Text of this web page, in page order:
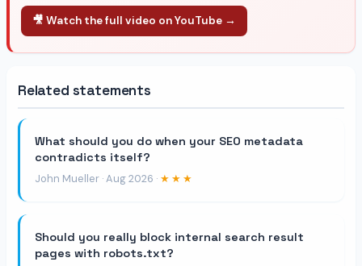
🎥 Watch the full video on YouTube →
Related statements
What should you do when your SEO metadata
contradicts itself?
John Mueller · Aug 2026 · ★★★
Should you really block internal search result
pages with robots.txt?